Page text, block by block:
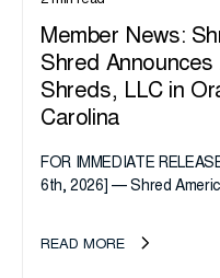
Member News:
Shred
Shreds, LLC in
Carolina
FOR IMMEDIATE
6th, 2026] — Shred
READ MORE